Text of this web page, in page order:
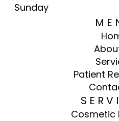
Patient
Sunday
Cosmetic